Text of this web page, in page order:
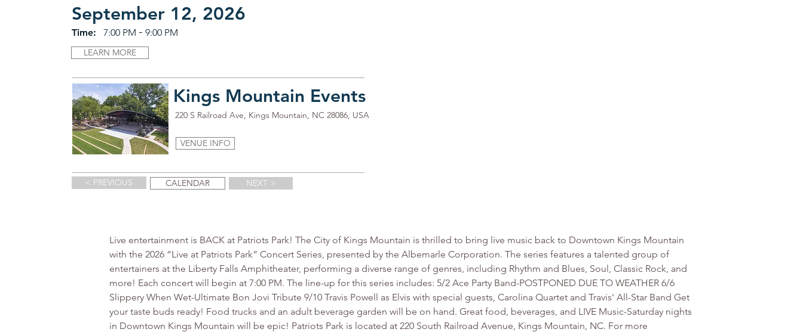
September 12, 2026
Time: 7:00 PM - 9:00 PM
LEARN MORE
Kings Mountain Events
220 S Railroad Ave, Kings Mountain, NC 28086, USA
VENUE INFO
< PREVIOUS CALENDAR NEXT >
Live entertainment is BACK at Patriots Park! The City of Kings Mountain is thrilled to bring live music back to Downtown Kings Mountain
with the 2026 “Live at Patriots Park” Concert Series, presented by the Albemarle Corporation. The series features a talented group of
entertainers at the Liberty Falls Amphitheater, performing a diverse range of genres, including Rhythm and Blues, Soul, Classic Rock, and
more! Each concert will begin at 7:00 PM. The line-up for this series includes: 5/2 Ace Party Band-POSTPONED DUE TO WEATHER 6/6
Slippery When Wet-Ultimate Bon Jovi Tribute 9/10 Travis Powell as Elvis with special guests, Carolina Quartet and Travis' All-Star Band Get
your taste buds ready! Food trucks and an adult beverage garden will be on hand. Great food, beverages, and LIVE Music-Saturday nights
in Downtown Kings Mountain will be epic! Patriots Park is located at 220 South Railroad Avenue, Kings Mountain, NC. For more